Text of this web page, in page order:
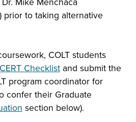
Mike Menchaca
) prior to taking alternative
COLT students
Checklist and submit the
program coordinator for
confer their Graduate
section below).